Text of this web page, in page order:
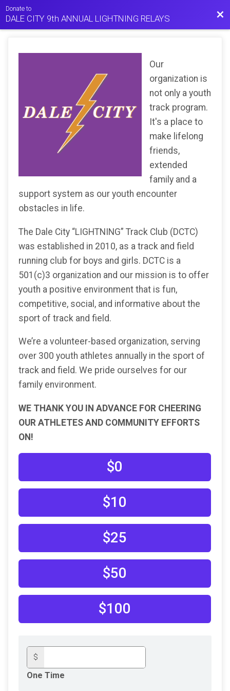
Donate to
DALE CITY 9th ANNUAL LIGHTNING RELAYS
Our
organization is
not only a youth
track program.
It's a place to
make lifelong
friends,
extended
family and a
support system as our youth encounter
obstacles in life.
The Dale City “LIGHTNING” Track Club (DCTC)
was established in 2010, as a track and field
running club for boys and girls. DCTC is a
501(c)3 organization and our mission is to offer
youth a positive environment that is fun,
competitive, social, and informative about the
sport of track and field.
We’re a volunteer-based organization, serving
over 300 youth athletes annually in the sport of
track and field. We pride ourselves for our
family environment.
WE THANK YOU IN ADVANCE FOR CHEERING
OUR ATHLETES AND COMMUNITY EFFORTS
ON!
$0
$10
$25
$50
$100
$
One Time